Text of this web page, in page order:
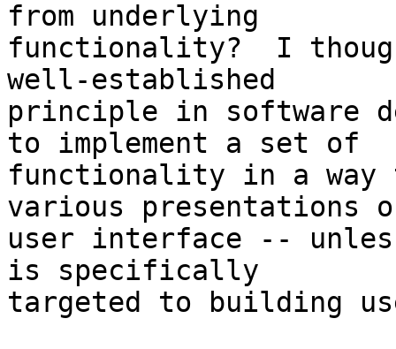
from underlying
functionality?  I
well-established
principle in software
to implement a set of
functionality in a way
various presentations
user interface --
is specifically
targeted to building